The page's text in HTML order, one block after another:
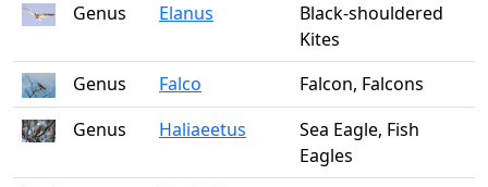
Genus
Elanus
Black-shouldered
Kites
Genus
Falco
Falcon, Falcons
Genus
Haliaeetus
Sea Eagle, Fish
Eagles